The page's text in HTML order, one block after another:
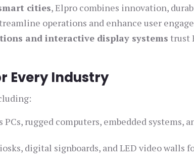
cities, Elpro combines innovation,
operations and enhance user
and interactive display systems trust
Every Industry
PCs, rugged computers, embedded systems,
digital signboards, and LED video walls